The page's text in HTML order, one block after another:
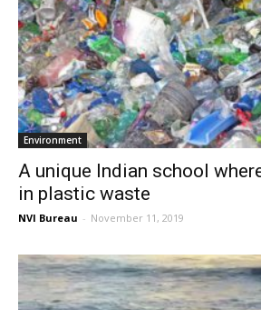
Environment
A unique Indian school
in plastic waste
NVI Bureau - November 11, 2019